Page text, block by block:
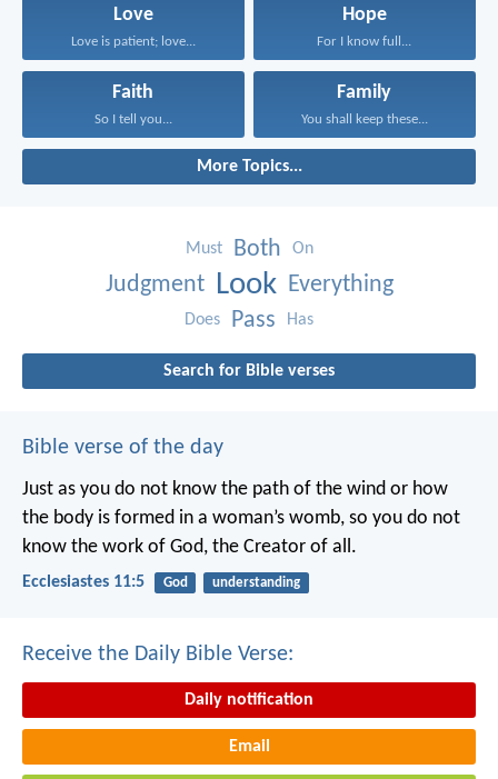
Love
Love is patient; love...
Hope
For I know full...
Faith
So I tell you...
Family
You shall keep these...
More Topics...
Must Both On
Judgment Look Everything
Does Pass Has
Search for Bible verses
Bible verse of the day
Just as you do not know the path of the wind or how
the body is formed in a woman’s womb, so you do not
know the work of God, the Creator of all.
Ecclesiastes 11:5 God understanding
Receive the Daily Bible Verse:
Daily notification
Email